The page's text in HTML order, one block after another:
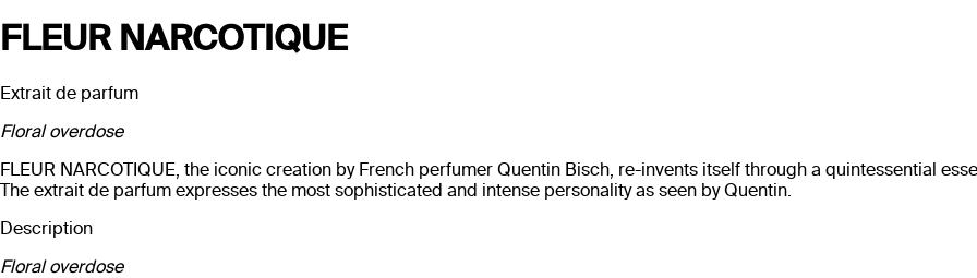
FLEUR NARCOTIQUE
Extrait de parfum
Floral overdose
FLEUR NARCOTIQUE, the iconic creation by French perfumer Quentin Bisch, re-invents itself through a quintessential
The extrait de parfum expresses the most sophisticated and intense personality as seen by Quentin.
Description
Floral overdose